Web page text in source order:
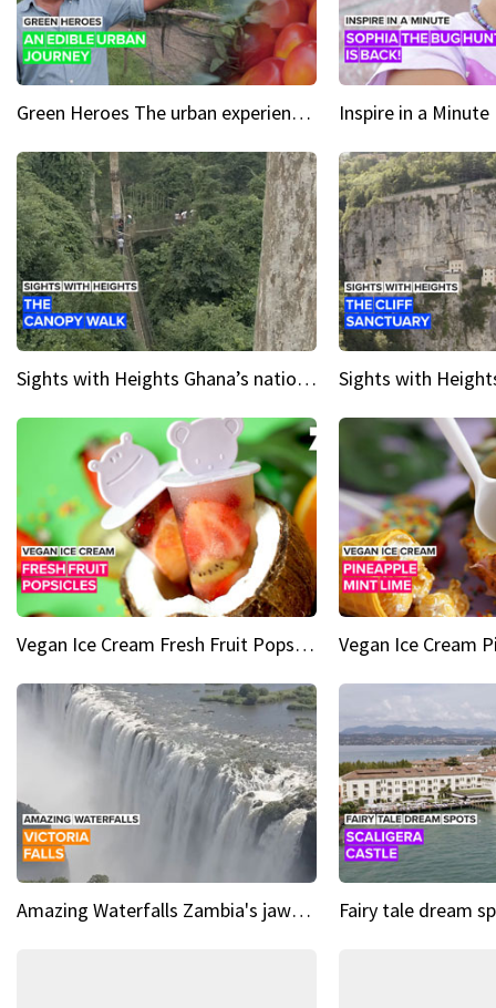
Green Heroes The urban experience just got a sustainable upgrade
Sights with Heights Ghana’s national park canopy walk
Vegan Ice Cream Fresh Fruit Popsicles
Amazing Waterfalls Zambia's jaw-dropping natural wonder